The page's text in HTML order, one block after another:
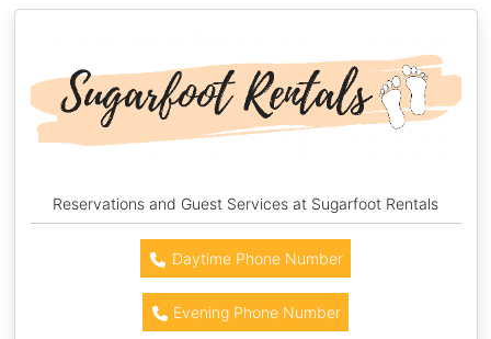
Reservations and Guest Services at Sugarfoot Rentals
Daytime Phone Number
Evening Phone Number